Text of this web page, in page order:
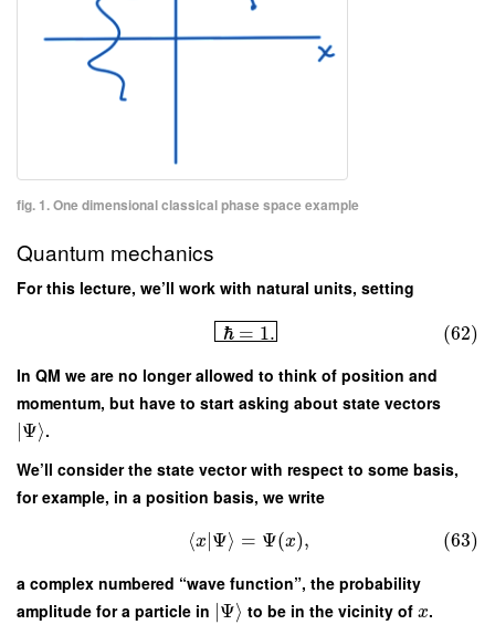
fig. 1. One dimensional classical phase space example
Quantum mechanics
For this lecture, we’ll work with natural units, setting
ℏ = 1. (62)
In QM we are no longer allowed to think of position and
momentum, but have to start asking about state vectors
Ψ⟩.
We’ll consider the state vector with respect to some basis,
for example, in a position basis, we write
⟨x Ψ⟩ = Ψ(x), (63)
a complex numbered “wave function”, the probability
amplitude for a particle in Ψ⟩ to be in the vicinity ofx.